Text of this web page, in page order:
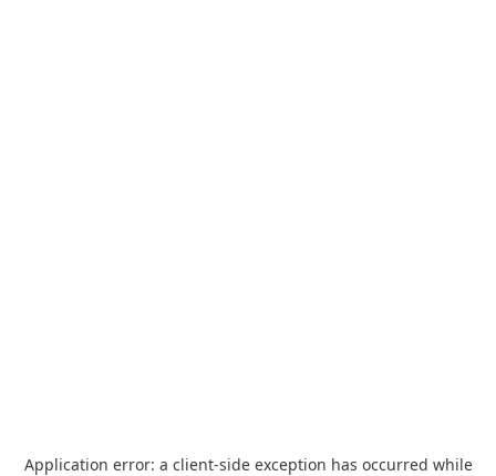
Application error: a client-side exception has occurred while